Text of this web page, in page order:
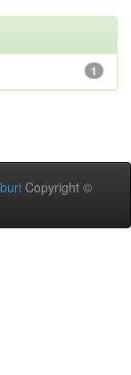
1
Copyright ©